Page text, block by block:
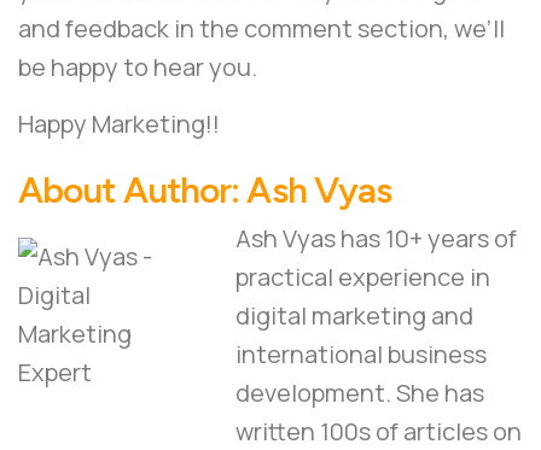
and feedback in the comment section, we’ll
be happy to hear you.
Happy Marketing!!
About Author:Ash Vyas
Ash Vyas has 10+ years of
practical experience in
digital marketing and
international business
development. She has
written 100s of articles on